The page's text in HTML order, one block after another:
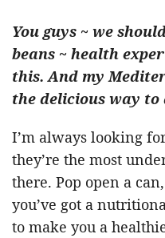
You guys ~ we
beans ~ health
this. And my
the delicious way to
I’m always looking
they’re the most
there. Pop open a
you’ve got a
to make you a